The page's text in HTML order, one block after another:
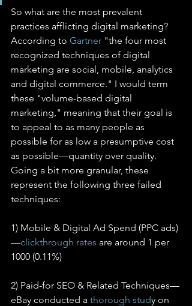
So what are the most prevalent
practices afflicting digital marketing?
According to Gartner "the four most
recognized techniques of digital
marketing are social, mobile, analytics
and digital commerce." I would term
these "volume-based digital
marketing," meaning that their goal is
to appeal to as many people as
possible for as low a presumptive cost
as possible—quantity over quality.
Going a bit more granular, these
represent the following three failed
techniques:
1) Mobile & Digital Ad Spend (PPC ads)
—clickthrough rates are around 1 per
1000 (0.11%)
2) Paid-for SEO & Related Techniques—
eBay conducted a thorough study on